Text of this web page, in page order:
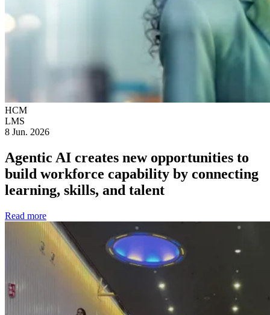
HCM
LMS
8 Jun. 2026
Agentic AI creates new opportunities to
build workforce capability by connecting
learning, skills, and talent
Read more